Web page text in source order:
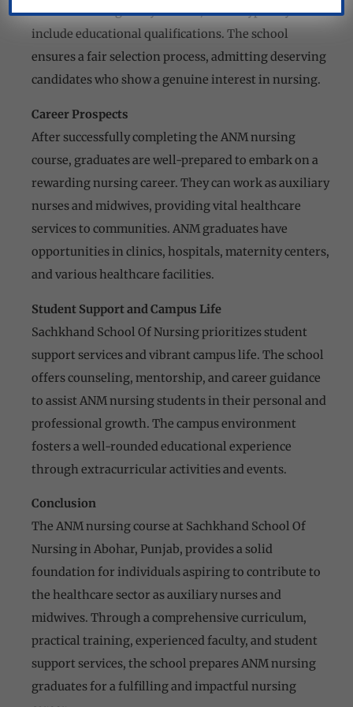
to fulfill the eligibility criteria, which typically
include educational qualifications. The school
ensures a fair selection process, admitting deserving
candidates who show a genuine interest in nursing.
Career Prospects
After successfully completing the ANM nursing
course, graduates are well-prepared to embark on a
rewarding nursing career. They can work as auxiliary
nurses and midwives, providing vital healthcare
services to communities. ANM graduates have
opportunities in clinics, hospitals, maternity centers,
and various healthcare facilities.
Student Support and Campus Life
Sachkhand School Of Nursing prioritizes student
support services and vibrant campus life. The school
offers counseling, mentorship, and career guidance
to assist ANM nursing students in their personal and
professional growth. The campus environment
fosters a well-rounded educational experience
through extracurricular activities and events.
Conclusion
The ANM nursing course at Sachkhand School Of
Nursing in Abohar, Punjab, provides a solid
foundation for individuals aspiring to contribute to
the healthcare sector as auxiliary nurses and
midwives. Through a comprehensive curriculum,
practical training, experienced faculty, and student
support services, the school prepares ANM nursing
graduates for a fulfilling and impactful nursing